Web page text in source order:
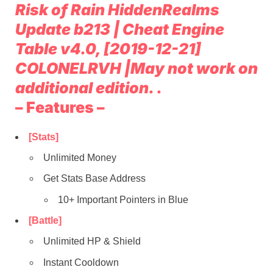
Risk of Rain HiddenRealms
Update b213 | Cheat Engine
Table v4.0, [2019-12-21]
COLONELRVH |May not work on
additional edition. .
– Features –
[Stats]
Unlimited Money
Get Stats Base Address
10+ Important Pointers in Blue
[Battle]
Unlimited HP & Shield
Instant Cooldown